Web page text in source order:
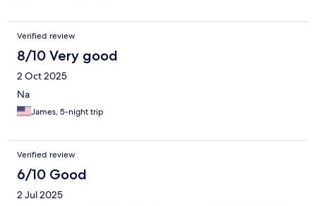
Verified review
8/10 Very good
2 Oct 2025
Na
James, 5-night trip
Verified review
6/10 Good
2 Jul 2025